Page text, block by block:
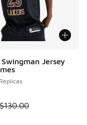
Jersey
on sale. Price